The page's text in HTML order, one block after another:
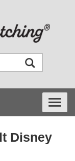
Toggle
Disney